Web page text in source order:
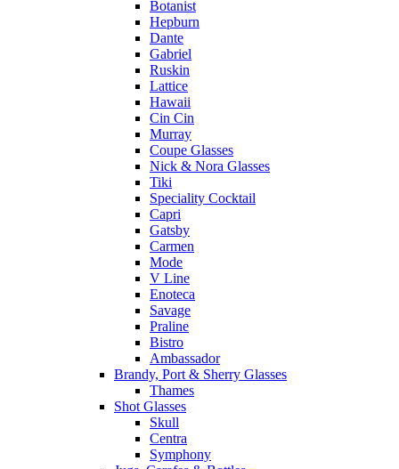
Botanist
Hepburn
Dante
Gabriel
Ruskin
Lattice
Hawaii
Cin Cin
Murray
Coupe Glasses
Nick & Nora Glasses
Tiki
Speciality Cocktail
Capri
Gatsby
Carmen
Mode
V Line
Enoteca
Savage
Praline
Bistro
Ambassador
Brandy, Port & Sherry Glasses
Thames
Shot Glasses
Skull
Centra
Symphony